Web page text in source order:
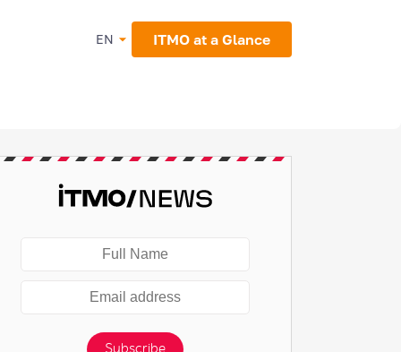
EN ITMO at a Glance